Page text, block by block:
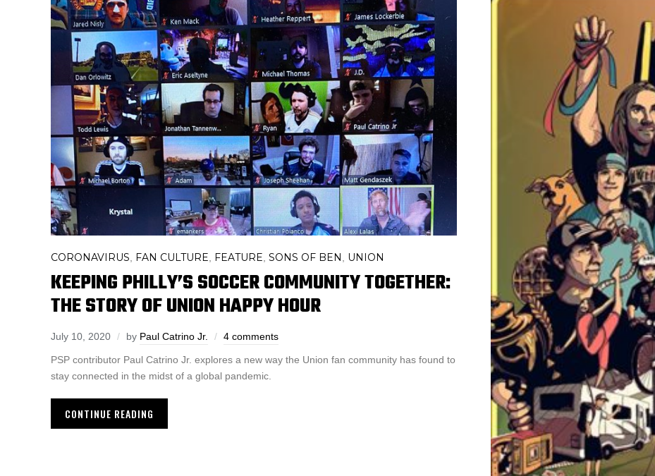
CORONAVIRUS FAN CULTURE FEATURE SONS OF BEN UNION
KEEPING PHILLY’S SOCCER COMMUNITY TOGETHER:
THE STORY OF UNION HAPPY HOUR
July 10, 2020 by Paul Catrino Jr. 4 comments
PSP contributor Paul Catrino Jr. explores a new way the Union fan community has found to
stay connected in the midst of a global pandemic.
CONTINUE READING